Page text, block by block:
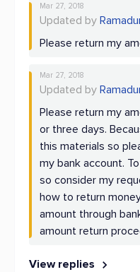
Mar 27, 2018
Updated by
Please return my
Mar 27, 2018
Updated by
Please return my
or three days.
this materials so
my bank account.
so consider my
how to return
amount through
amount return
View replies